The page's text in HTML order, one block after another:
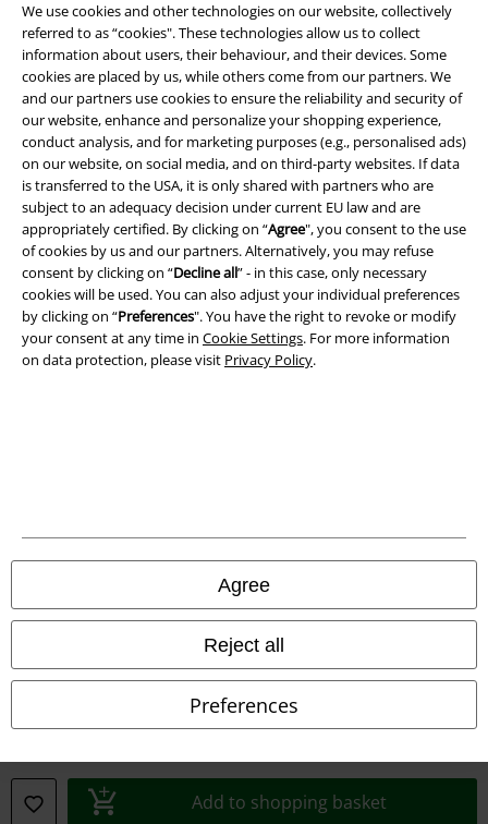
We use cookies and other technologies on our website, collectively
referred to as “cookies". These technologies allow us to collect
information about users, their behaviour, and their devices. Some
cookies are placed by us, while others come from our partners. We
and our partners use cookies to ensure the reliability and security of
our website, enhance and personalize your shopping experience,
conduct analysis, and for marketing purposes (e.g., personalised ads)
on our website, on social media, and on third-party websites. If data
is transferred to the USA, it is only shared with partners who are
subject to an adequacy decision under current EU law and are
appropriately certified. By clicking on “Agree", you consent to the use
of cookies by us and our partners. Alternatively, you may refuse
consent by clicking on “Decline all” - in this case, only necessary
cookies will be used. You can also adjust your individual preferences
by clicking on “Preferences". You have the right to revoke or modify
your consent at any time in Cookie Settings. For more information
on data protection, please visit Privacy Policy.
Agree
Reject all
Preferences
Add to shopping basket
Legal
Terms & Conditions
Imprint
Privacy Policy
Waste Disposal and Environmental Protection
Declaration of Conformity
EMP France
EMP Deutschland